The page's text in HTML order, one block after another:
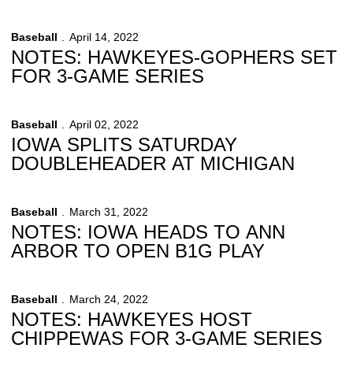
Baseball April 14, 2022
NOTES: HAWKEYES-GOPHERS SET
FOR 3-GAME SERIES
Baseball April 02, 2022
IOWA SPLITS SATURDAY
DOUBLEHEADER AT MICHIGAN
Baseball March 31, 2022
NOTES: IOWA HEADS TO ANN
ARBOR TO OPEN B1G PLAY
Baseball March 24, 2022
NOTES: HAWKEYES HOST
CHIPPEWAS FOR 3-GAME SERIES